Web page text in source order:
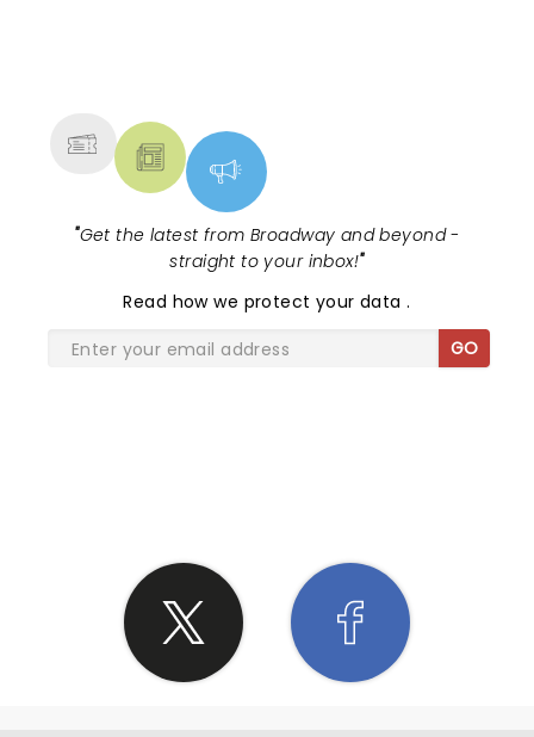
"Get the latest from Broadway and beyond -
straight to your inbox!"
Read how we protect your data.
GO